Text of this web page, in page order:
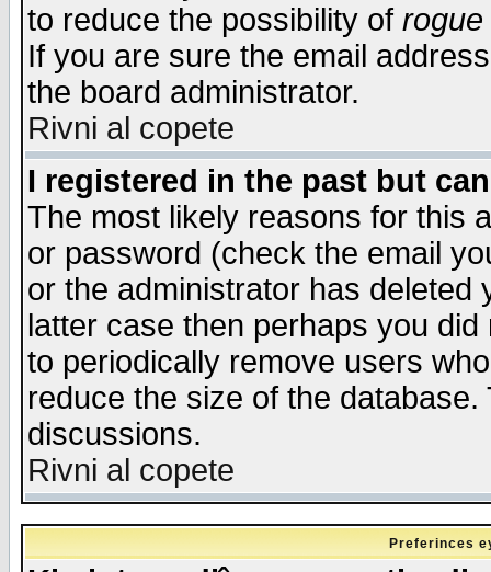
to reduce the possibility of rogue
If you are sure the email
the board administrator.
Rivni al copete
I registered in the past but
The most likely reasons for this
or password (check the email
or the administrator has
latter case then perhaps you
to periodically remove users
reduce the size of the
discussions.
Rivni al copete
Preferinces